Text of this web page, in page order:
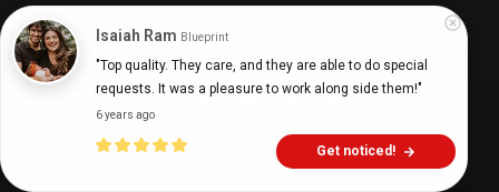
Digital Health Buzz!
Isaiah Ram Blueprint
"Top quality. They care, and they are able to do special
requests. It was a pleasure to work along side them!"
6 years ago
Get noticed!